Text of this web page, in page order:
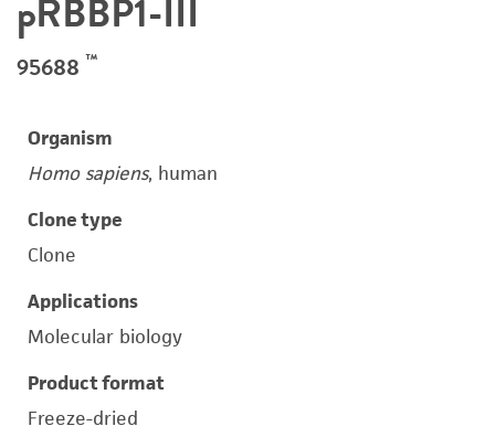
pRBBP1-III
95688 ™
Organism
Homo sapiens, human
Clone type
Clone
Applications
Molecular biology
Product format
Freeze-dried